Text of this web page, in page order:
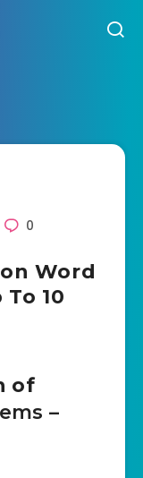
0
Word
10
of
–